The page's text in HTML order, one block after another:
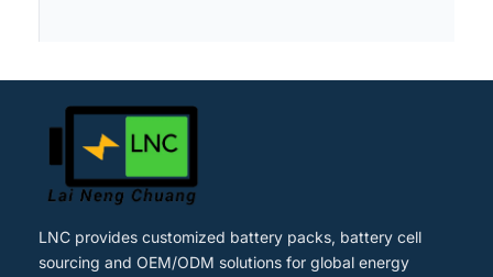
LNC provides customized battery packs, battery cell
sourcing and OEM/ODM solutions for global energy